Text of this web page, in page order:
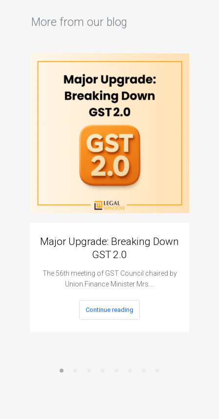
More from our blog
Major Upgrade: Breaking Down
GST 2.0
The 56th meeting of GST Council chaired by
Union Finance Minister Mrs.…
Continue reading